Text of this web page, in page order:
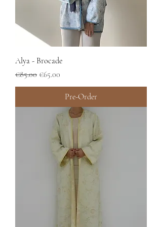
Alya - Brocade
Regular Price
€85.00 Sale Price
€65.00
Pre-Order